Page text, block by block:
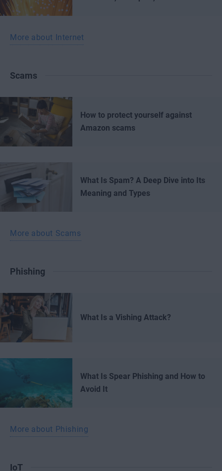
More about Internet
Scams
How to protect yourself against
Amazon scams
What Is Spam? A Deep Dive into Its
Meaning and Types
More about Scams
Phishing
What Is a Vishing Attack?
What Is Spear Phishing and How to
Avoid It
More about Phishing
IoT